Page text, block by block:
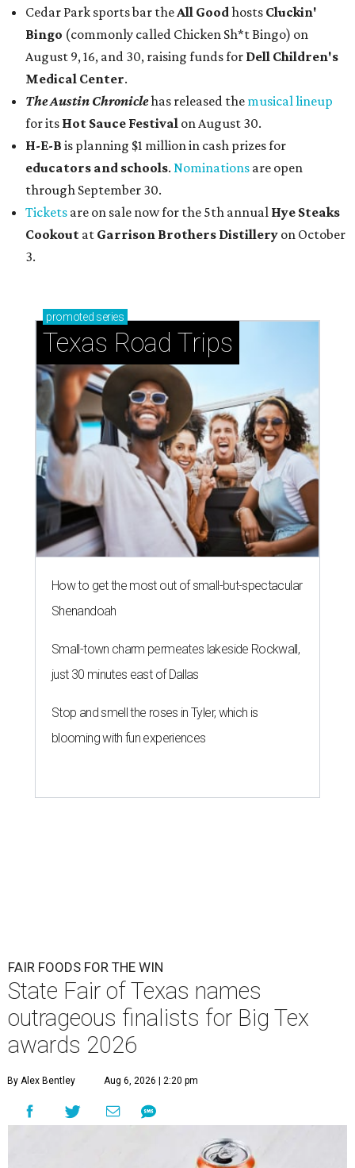
Cedar Park sports bar theAll Goodhosts Cluckin'
Bingo (commonly called Chicken Sh*t Bingo) on
August 9, 16, and 30, raising funds for Dell Children's
Medical Center.
The Austin Chroniclehas released the musical lineup
for its Hot Sauce Festival on August 30.
H-E-B is planning $1 million in cash prizes for
educators and schools. Nominations are open
through September 30.
Tickets are on sale now for the 5th annual Hye Steaks
Cookout at Garrison Brothers Distillery on October
3.
promoted series
Texas Road Trips
How to get the most out of small-but-spectacular
Shenandoah
Small-town charm permeates lakeside Rockwall,
just 30 minutes east of Dallas
Stop and smell the roses in Tyler, which is
blooming with fun experiences
FAIR FOODS FOR THE WIN
State Fair of Texas names
outrageous finalists for Big Tex
awards 2026
By Alex Bentley Aug 6, 2026 | 2:20 pm